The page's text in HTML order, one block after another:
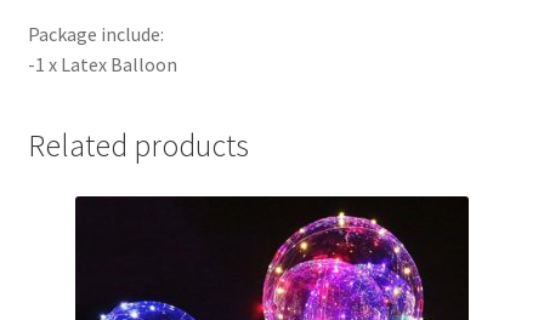
Package include:
-1 x Latex Balloon
Related products